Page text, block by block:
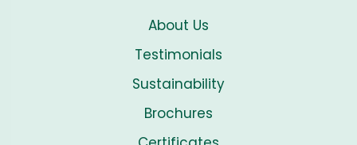
About Us
Testimonials
Sustainability
Brochures